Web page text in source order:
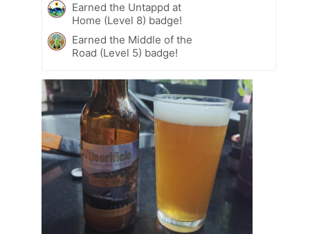
Earned the Untappd at
Home (Level 8) badge!
Earned the Middle of the
Road (Level 5) badge!